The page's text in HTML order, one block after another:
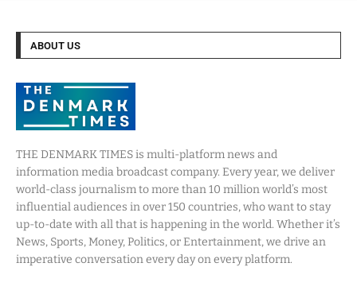
ABOUT US
THE DENMARK TIMES is multi-platform news and
information media broadcast company. Every year, we deliver
world-class journalism to more than 10 million world’s most
influential audiences in over 150 countries, who want to stay
up-to-date with all that is happening in the world. Whether it’s
News, Sports, Money, Politics, or Entertainment, we drive an
imperative conversation every day on every platform.